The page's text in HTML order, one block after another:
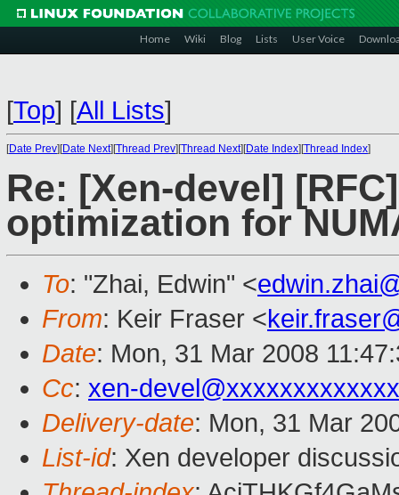
Home Wiki Blog Lists User Voice
[Top] [All Lists]
[Date Prev][Date Next][Thread Prev][Thread Next][Date Index][Thread Index]
Re: [Xen-devel]
optimization for
To: "Zhai, Edwin" <
From: Keir Fraser <
Date: Mon, 31 Mar 2008
Cc: xen-
Delivery-date: Mon, 31 Mar
List-id: Xen developer